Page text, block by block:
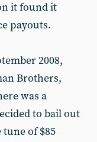
it found it
payouts.
2008,
Brothers,
was a
to bail out
of $85